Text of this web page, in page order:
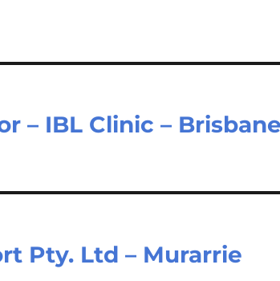
– IBL Clinic –
Pty. Ltd – Murarrie